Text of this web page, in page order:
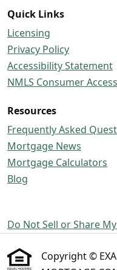
Quick Links
Licensing
Privacy Policy
Accessibility Statement
NMLS Consumer Access
Resources
Frequently Asked
Mortgage News
Mortgage Calculators
Blog
Do Not Sell or Share
Copyright ©